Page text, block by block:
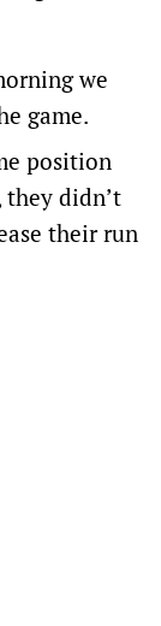
we
game.
position
didn’t
their run